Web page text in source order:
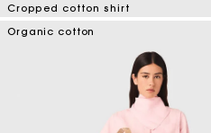
Cropped cotton shirt
Organic cotton